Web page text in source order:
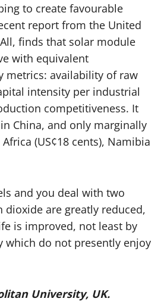
to create favourable
report from the United
finds that solar module
with equivalent
metrics: availability of raw
intensity per industrial
competitiveness. It
China, and only marginally
(US¢18 cents), Namibia
and you deal with two
dioxide are greatly reduced,
is improved, not least by
which do not presently enjoy
University, UK.